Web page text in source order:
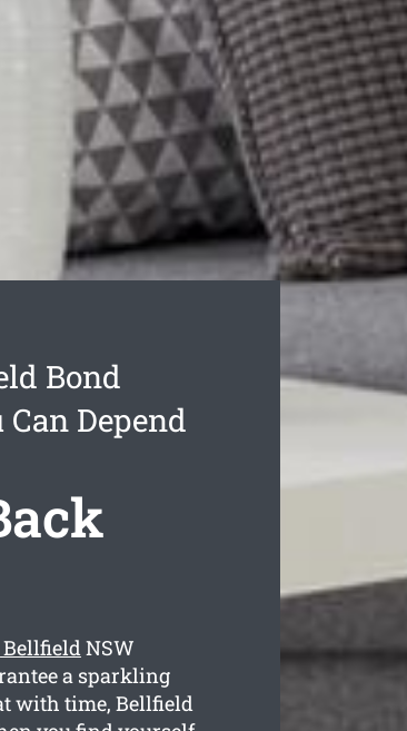
Bond
Depend
NSW
a sparkling
with time, Bellfield